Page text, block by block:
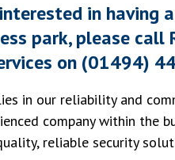
in having
park, please call
on (01494)
in our reliability and
company within the
reliable security